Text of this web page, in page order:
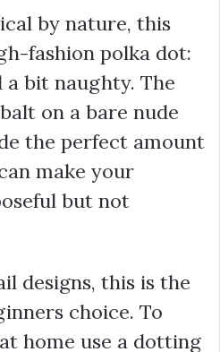
by nature, this
fashion polka dot:
bit naughty. The
on a bare nude
the perfect amount
make your
but not
designs, this is the
choice. To
home use a dotting